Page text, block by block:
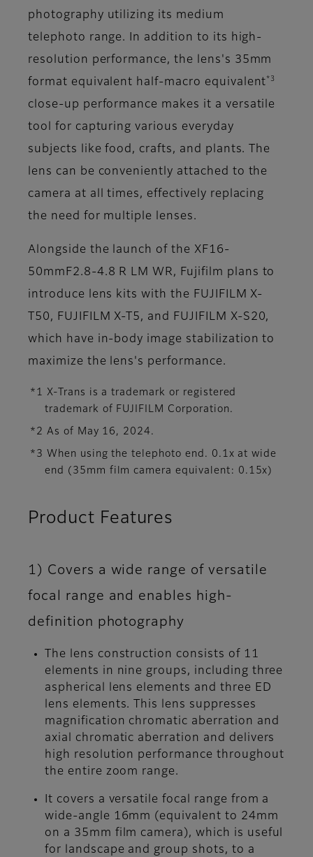
photography utilizing its medium
telephoto range. In addition to its high-
resolution performance, the lens's 35mm
format equivalent half-macro equivalent *3
close-up performance makes it a versatile
tool for capturing various everyday
subjects like food, crafts, and plants. The
lens can be conveniently attached to the
camera at all times, effectively replacing
the need for multiple lenses.
Alongside the launch of the XF16-
50mmF2.8-4.8 R LM WR, Fujifilm plans to
introduce lens kits with the FUJIFILM X-
T50, FUJIFILM X-T5, and FUJIFILM X-S20,
which have in-body image stabilization to
maximize the lens's performance.
*1 X-Trans is a trademark or registered
trademark of FUJIFILM Corporation.
*2 As of May 16, 2024.
*3 When using the telephoto end. 0.1x at wide
end (35mm film camera equivalent: 0.15x)
Product Features
1) Covers a wide range of versatile
focal range and enables high-
definition photography
The lens construction consists of 11
elements in nine groups, including three
aspherical lens elements and three ED
lens elements. This lens suppresses
magnification chromatic aberration and
axial chromatic aberration and delivers
high resolution performance throughout
the entire zoom range.
It covers a versatile focal range from a
wide-angle 16mm (equivalent to 24mm
on a 35mm film camera), which is useful
for landscape and group shots, to a